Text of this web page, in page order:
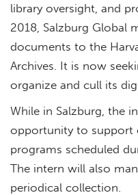
library oversight, and
2018, Salzburg Global
documents to the
Archives. It is now
organize and cull its
While in Salzburg, the
opportunity to support
programs scheduled
The intern will also
periodical collection.